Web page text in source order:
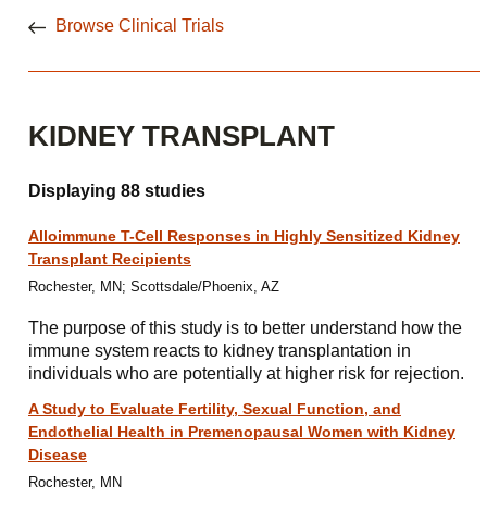
Browse Clinical Trials
KIDNEY TRANSPLANT
Displaying 88 studies
Alloimmune T-Cell Responses in Highly Sensitized Kidney
Transplant Recipients
Rochester, MN; Scottsdale/Phoenix, AZ
The purpose of this study is to better understand how the
immune system reacts to kidney transplantation in
individuals who are potentially at higher risk for rejection.
A Study to Evaluate Fertility, Sexual Function, and
Endothelial Health in Premenopausal Women with Kidney
Disease
Rochester, MN